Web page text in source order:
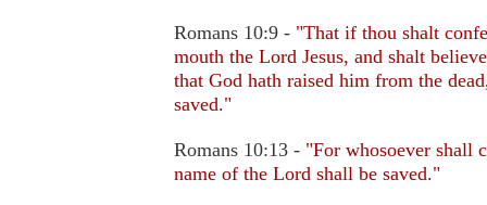
Romans 10:9 - "That if thou shalt
mouth the Lord Jesus, and shalt
that God hath raised him from the
saved."
Romans 10:13 - "For whosoever shall
name of the Lord shall be saved."